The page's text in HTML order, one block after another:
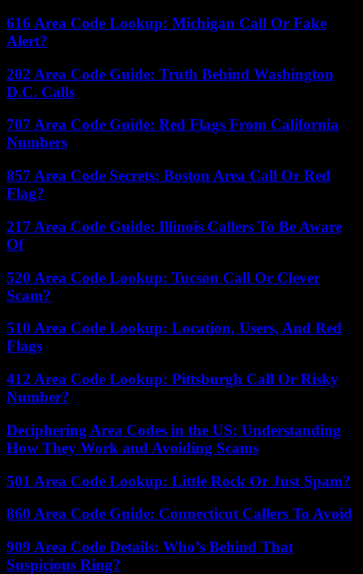
616 Area Code Lookup: Michigan Call Or Fake
Alert?
202 Area Code Guide: Truth Behind Washington
D.C. Calls
707 Area Code Guide: Red Flags From California
Numbers
857 Area Code Secrets: Boston Area Call Or Red
Flag?
217 Area Code Guide: Illinois Callers To Be Aware
Of
520 Area Code Lookup: Tucson Call Or Clever
Scam?
510 Area Code Lookup: Location, Users, And Red
Flags
412 Area Code Lookup: Pittsburgh Call Or Risky
Number?
Deciphering Area Codes in the US: Understanding
How They Work and Avoiding Scams
501 Area Code Lookup: Little Rock Or Just Spam?
860 Area Code Guide: Connecticut Callers To Avoid
909 Area Code Details: Who’s Behind That
Suspicious Ring?